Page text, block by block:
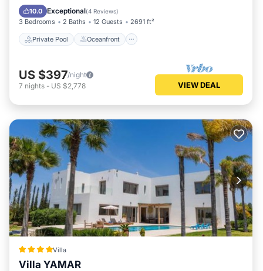
10.0 Exceptional(4 Reviews)
3 Bedrooms 2 Baths 12 Guests 2691 ft²
Private Pool Oceanfront
Pool
US $397/night
7 nights - US $2,778 VIEW DEAL
Villa
Villa YAMAR